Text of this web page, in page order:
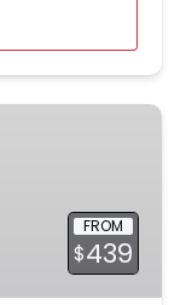
FROM
$439